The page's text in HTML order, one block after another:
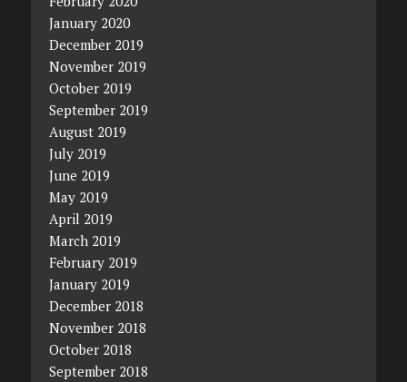
January 2020
December 2019
November 2019
October 2019
September 2019
August 2019
July 2019
June 2019
May 2019
April 2019
March 2019
February 2019
January 2019
December 2018
November 2018
October 2018
September 2018